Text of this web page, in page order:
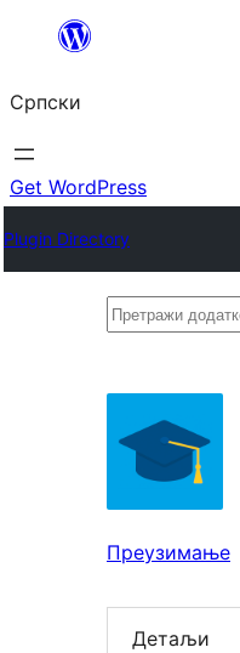
Скочи
садржај
Српски
Get WordPress
Plugin Directory
Претражи
Преузимање
Детаљи